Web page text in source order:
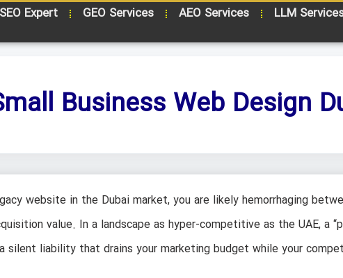
SEO Expert GEO Services AEO Services LLM
Business Web Design
website in the Dubai market, you are likely hemorrhaging
value. In a landscape as hyper-competitive as the UAE, a
silent liability that drains your marketing budget while your